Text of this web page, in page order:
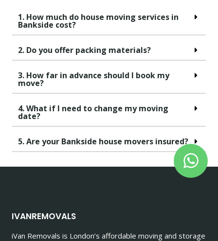
1. How much do house moving services in
Bankside cost?
2. Do you offer packing materials?
3. How far in advance should I book my
move?
4. What if I need to change my moving
date?
5. Are your Bankside house movers insured?
IVANREMOVALS
iVan Removals is London’s affordable moving and storage